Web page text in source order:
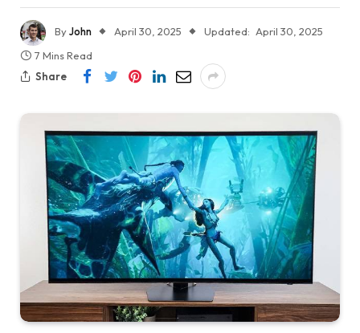
ByJohn April 30, 2025 Updated: April 30, 2025
7 Mins Read
Share